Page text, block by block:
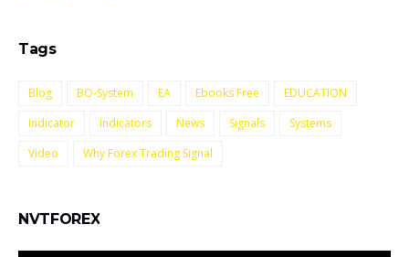
Tags
Blog BO-System EA Ebooks Free
EDUCATION
Indicator
Indicators News Signals
Systems
Video
Why Forex Trading Signal
NVTFOREX